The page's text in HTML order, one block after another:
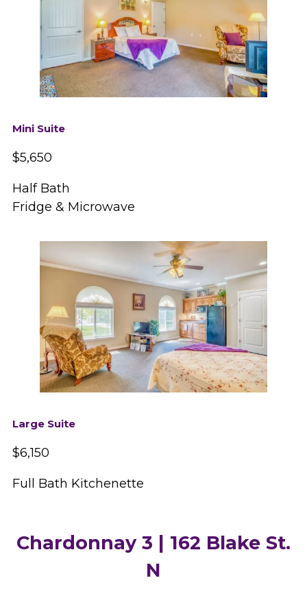
Mini Suite
$5,650
Half Bath
Fridge & Microwave
Large Suite
$6,150
Full Bath Kitchenette
Chardonnay 3 | 162 Blake St.
N